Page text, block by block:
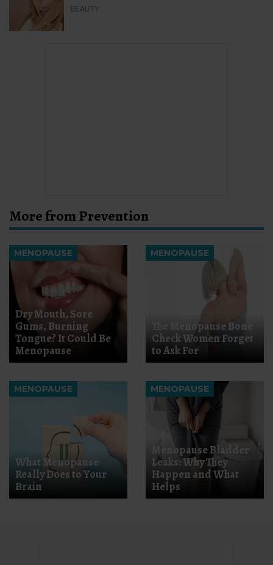
BEAUTY
More from Prevention
MENOPAUSE
Dry Mouth, Sore
Gums, Burning
Tongue? It Could Be
Menopause
MENOPAUSE
The Menopause Bone
Check Women Forget
to Ask For
MENOPAUSE
What Menopause
Really Does to Your
Brain
MENOPAUSE
Menopause Bladder
Leaks: Why They
Happen and What
Helps